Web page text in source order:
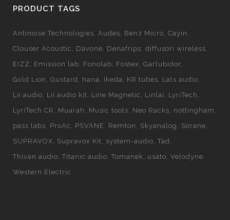
PRODUCT TAGS
Antinoise Technologies Audes Benz Micro Cayin
Clouser Acoustic
Davone Denafrips diffusori wireless
EIZZ
Emission lab Fonolab Fostex
Garlubidor
Gold Lion
Gustard hana Ikeda KR tubes
Lals audio
Lii audio
Lii audio kit Line Magnetic Linlai
LyriTech
LyriTech CR
Muarah Music tools Neo Racks
nottingham
pass labs
ProAc PSVANE Remton Skyanalog
Sorane
SUPRAVOX
Supravox Kit system-audio Tad
Thivan audio Titanic audio Tomanek usato Velodyne
Western Electric